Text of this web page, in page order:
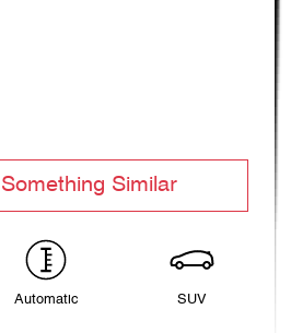
Similar
Automatic SUV